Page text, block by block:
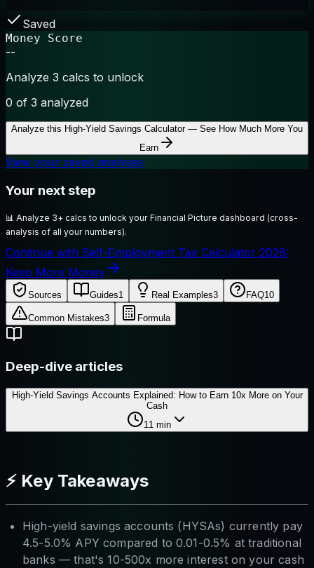
Saved
Money Score
--
Analyze 3 calcs to unlock
0 of 3 analyzed
Analyze this High-Yield Savings Calculator — See How Much More You
Earn
View your saved analyses
Your next step
📊 Analyze 3+ calcs to unlock your Financial Picture dashboard (cross-
analysis of all your numbers).
Continue with Self-Employment Tax Calculator 2026:
Keep More Money
Sources Guides1 Real Examples3 FAQ10
Common Mistakes3 Formula
Deep-dive articles
High-Yield Savings Accounts Explained: How to Earn 10x More on Your
Cash
11min
⚡ Key Takeaways
High-yield savings accounts (HYSAs) currently pay
4.5-5.0% APY compared to 0.01-0.5% at traditional
banks — that's 10-500x more interest on your cash